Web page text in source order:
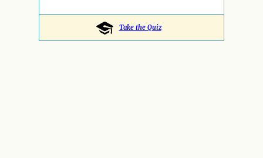
Take the Quiz